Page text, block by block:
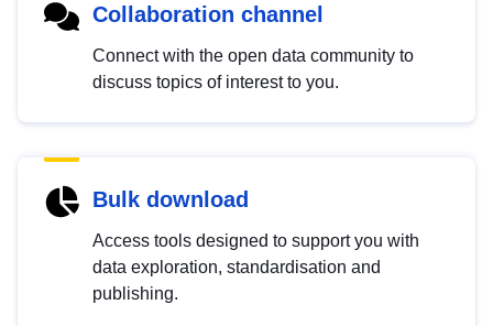
Collaboration channel
Connect with the open data community to
discuss topics of interest to you.
Bulk download
Access tools designed to support you with
data exploration, standardisation and
publishing.